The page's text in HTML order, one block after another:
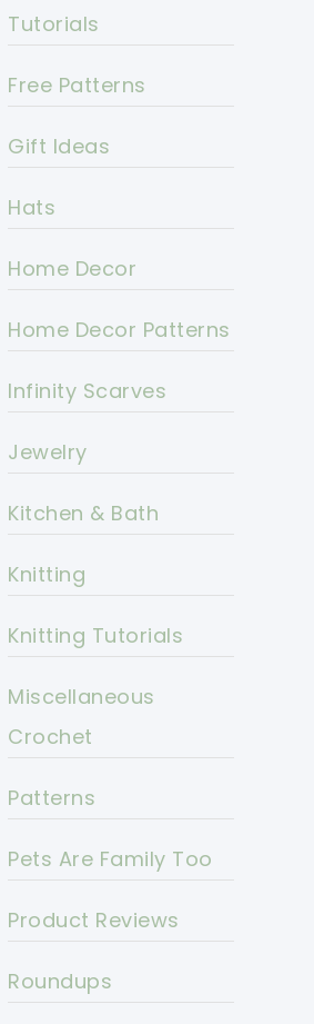
Tutorials
Free Patterns
Gift Ideas
Hats
Home Decor
Home Decor Patterns
Infinity Scarves
Jewelry
Kitchen & Bath
Knitting
Knitting Tutorials
Miscellaneous
Crochet
Patterns
Pets Are Family Too
Product Reviews
Roundups